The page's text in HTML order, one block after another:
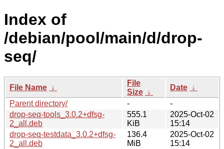
Index of
/debian/pool/main/d/drop-
seq/
File Name ↓
File
Size ↓
Date ↓
Parent directory/
-
-
drop-seq-tools_3.0.2+dfsg-
2_all.deb
555.1
KiB
2025-Oct-02
15:14
drop-seq-testdata_3.0.2+dfsg-
2_all.deb
136.4
MiB
2025-Oct-02
15:14